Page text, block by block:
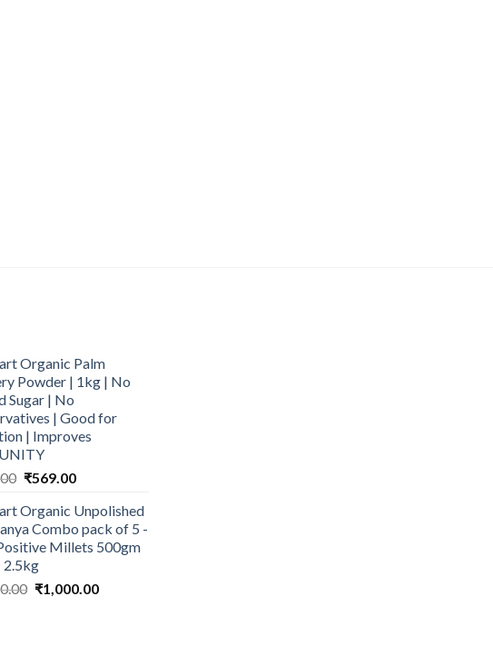
Organic Palm
Powder | 1kg | No
Sugar | No
| Good for
| Improves
Original
was:
₹640.00.
₹569.00Current
is:
₹569.00.
Organic Unpolished
Combo pack of 5 -
Millets 500gm
2.5kg
Original
₹1,000.00Current